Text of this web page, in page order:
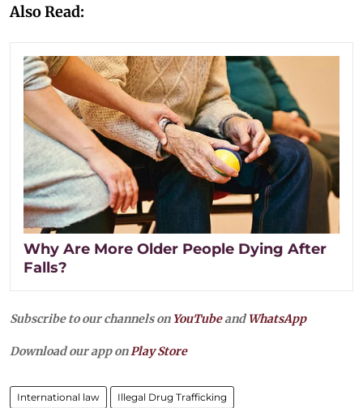
Also Read:
Why Are More Older People Dying After
Falls?
Subscribe to our channels on YouTubeandWhatsApp
Download our app onPlay Store
International law Illegal Drug Trafficking